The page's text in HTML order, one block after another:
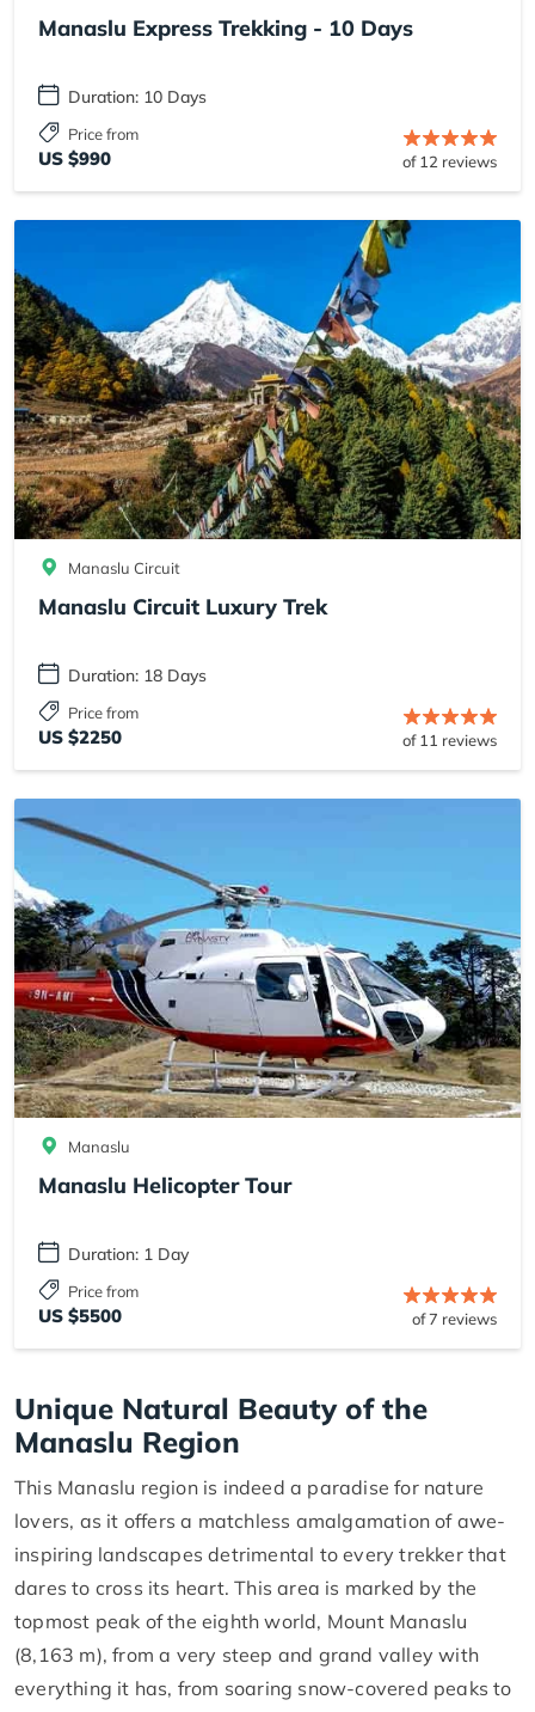
Manaslu Express Trekking - 10 Days
Duration: 10 Days
Price from
US $990 of 12 reviews
Manaslu Circuit
Manaslu Circuit Luxury Trek
Duration: 18 Days
Price from
US $2250 of 11 reviews
Manaslu
Manaslu Helicopter Tour
Duration: 1 Day
Price from
US $5500 of 7 reviews
Unique Natural Beauty of the
Manaslu Region
This Manaslu region is indeed a paradise for nature
lovers, as it offers a matchless amalgamation of awe-
inspiring landscapes detrimental to every trekker that
dares to cross its heart. This area is marked by the
topmost peak of the eighth world, Mount Manaslu
(8,163 m), from a very steep and grand valley with
everything it has, from soaring snow-covered peaks to